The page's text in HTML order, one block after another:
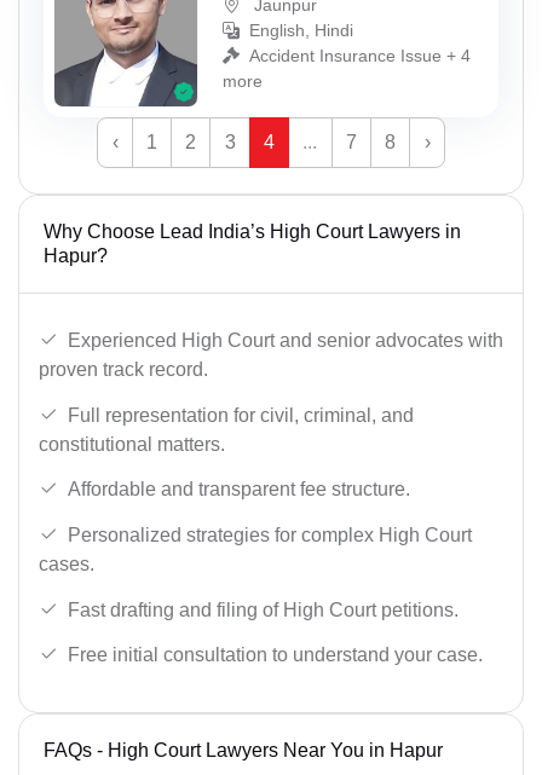
Jaunpur
English, Hindi
Accident Insurance Issue + 4
more
‹ 1 2 3 4 ... 7 8 ›
Why Choose Lead India’s High Court Lawyers in
Hapur?
Experienced High Court and senior advocates with
proven track record.
Full representation for civil, criminal, and
constitutional matters.
Affordable and transparent fee structure.
Personalized strategies for complex High Court
cases.
Fast drafting and filing of High Court petitions.
Free initial consultation to understand your case.
FAQs - High Court Lawyers Near You in Hapur